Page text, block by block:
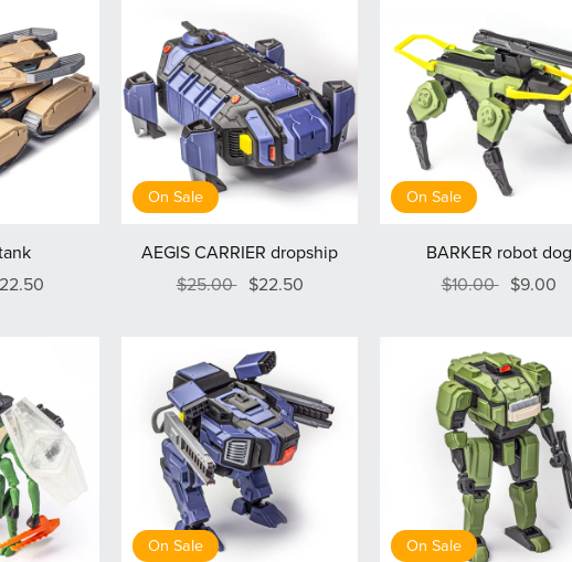
On Sale
AEGIS CARRIER dropship
$25.00 $22.50
On Sale
BARKER robot dog
$10.00 $9.00
On Sale On Sale